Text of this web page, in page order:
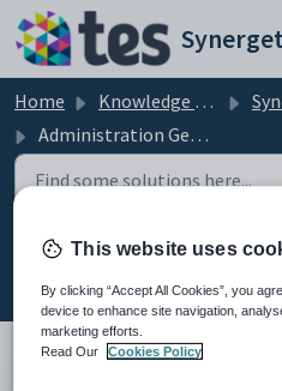
Skip to main content
Home Knowledge base
Administration General
Administration
This website uses
By clicking “Accept All Cookies”, you
device to enhance site navigation,
marketing efforts.
Read Our
Cookies Policy